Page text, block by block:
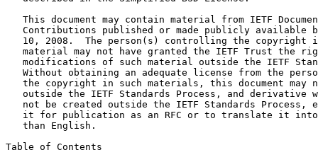
This document may contain material from IETF
Contributions published or made publicly available
10, 2008.  The person(s) controlling the copyright
material may not have granted the IETF Trust the
modifications of such material outside the IETF
Without obtaining an adequate license from the
the copyright in such materials, this document may
outside the IETF Standards Process, and derivative
not be created outside the IETF Standards Process,
it for publication as an RFC or to translate it
   than English.
Table of Contents